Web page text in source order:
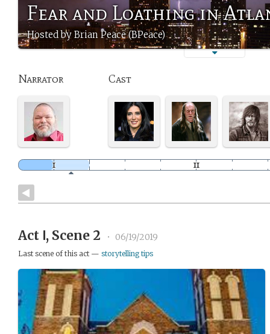
Fear and Loathing in
Hosted by Brian Peace (BPeace)
Narrator Cast
Act Ⅰ, Scene 2 • 06/19/2019
Last scene of this act — storytelling tips